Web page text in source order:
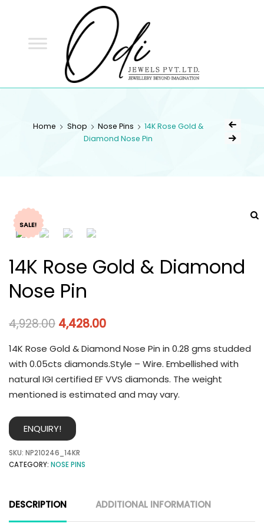
Home Shop Nose Pins
14K Rose Gold &
Diamond Nose Pin
SALE!
14K Rose Gold & Diamond
Nose Pin
4,928.00 4,428.00
14K Rose Gold & Diamond Nose Pin in 0.28 gms studded
with 0.05cts diamonds.Style – Wire. Embellished with
natural IGI certified EF VVS diamonds. The weight
mentioned is estimated and may vary.
ENQUIRY!
SKU: NP210246_14KR
CATEGORY: NOSE PINS
DESCRIPTION ADDITIONAL INFORMATION